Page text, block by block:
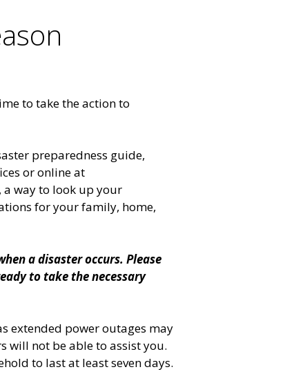
to take the action to
preparedness guide,
or online at
a way to look up your
for your family, home,
a disaster occurs. Please
to take the necessary
extended power outages may
will not be able to assist you.
to last at least seven days.